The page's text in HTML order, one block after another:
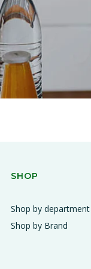
SHOP
Shop by department
Shop by Brand